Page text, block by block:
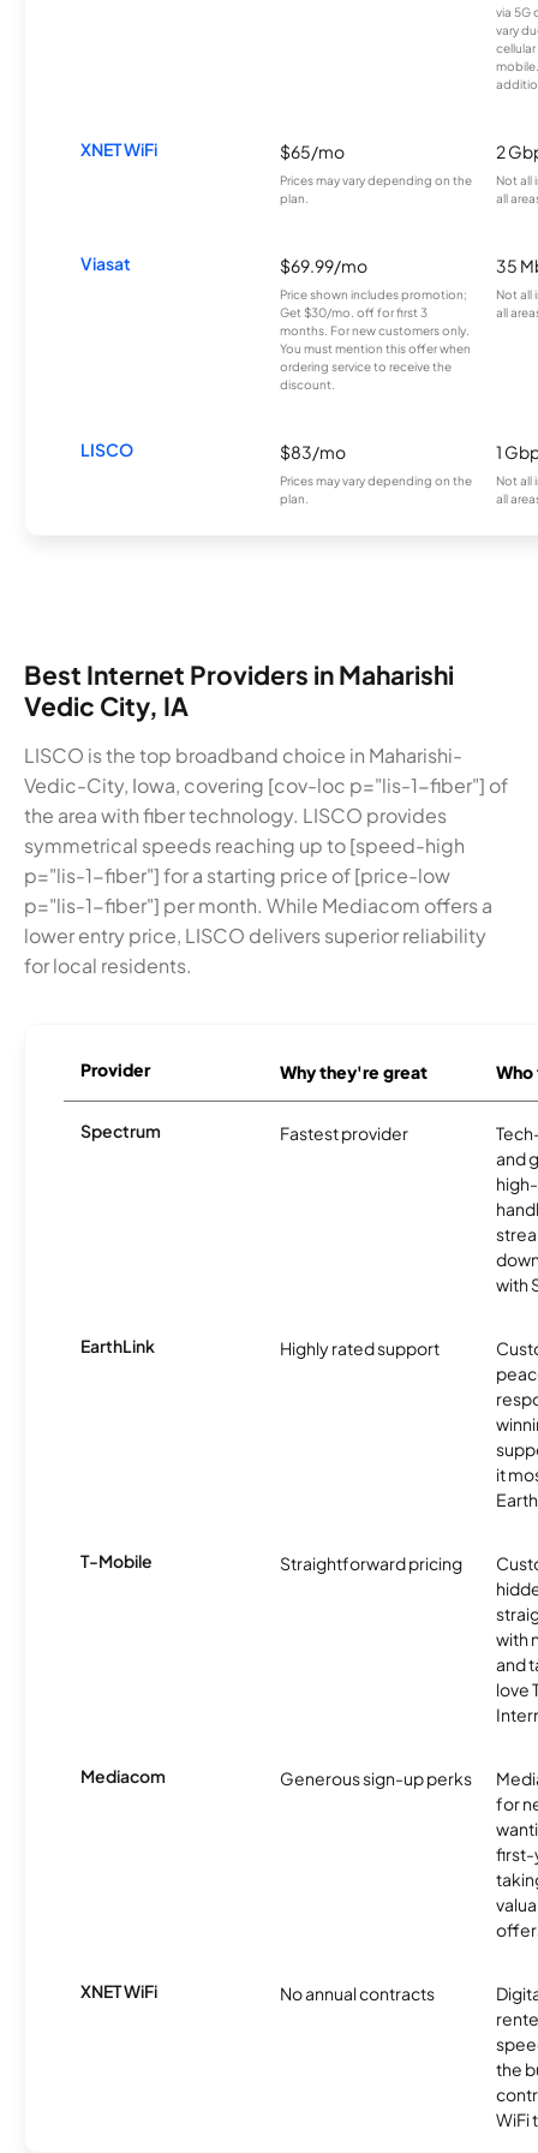
via 5G
vary
XNET WiFi $65/mo
Prices may vary depending on the
plan.
2
Not all
all
Viasat $69.99/mo
Price shown includes promotion;
Get $30/mo. off for first 3
months. For new customers only.
You must mention this offer when
ordering service to receive the
discount.
35
Not all
all
LISCO $83/mo
Prices may vary depending on the
plan.
1
Not all
all
Best Internet Providers in Maharishi
Vedic City, IA
LISCO is the top broadband choice in Maharishi-
Vedic-City, Iowa, covering [cov-loc p="lis-1-fiber"] of
the area with fiber technology. LISCO provides
symmetrical speeds reaching up to [speed-high
p="lis-1-fiber"] for a starting price of [price-low
p="lis-1-fiber"] per month. While Mediacom offers a
lower entry price, LISCO delivers superior reliability
for local residents.
Provider Why they're great
Spectrum Fastest provider
and
with
EarthLink Highly rated support
it
T-Mobile Straightforward pricing
with
and
love
Mediacom Generous sign-up perks
for
first-
XNET WiFi No annual contracts
the
WiFi